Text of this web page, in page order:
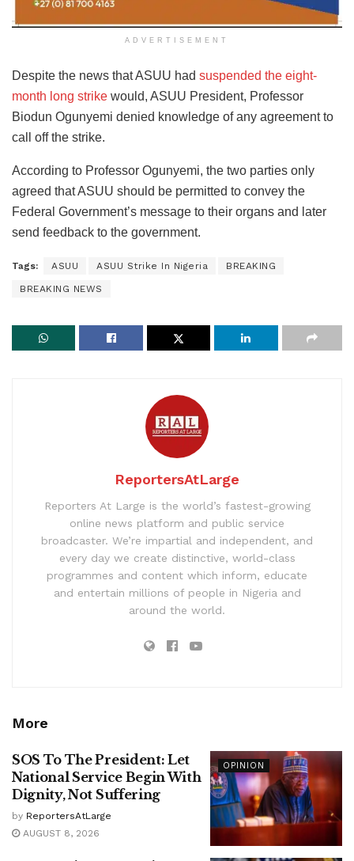
ADVERTISEMENT
Despite the news that ASUU had suspended the eight-
month long strike would, ASUU President, Professor
Biodun Ogunyemi denied knowledge of any agreement to
call off the strike.
According to Professor Ogunyemi, the two parties only
agreed that ASUU should be permitted to convey the
Federal Government’s message to their organs and later
send feedback to the government.
Tags: ASUU ASUU Strike In Nigeria BREAKING
BREAKING NEWS
ReportersAtLarge
Reporters At Large is the world’s fastest-growing
online news platform and public service
broadcaster. We’re impartial and independent, and
every day we create distinctive, world-class
programmes and content which inform, educate
and entertain millions of people in Nigeria and
around the world.
More
OPINION
SOS To The President: Let
National Service Begin With
Dignity, Not Suffering
by ReportersAtLarge
AUGUST 8, 2026